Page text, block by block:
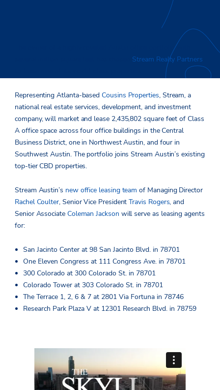
The owner of a highly coveted Austin office portfolio with
Stream Realty Partners
Representing Atlanta-basedCousins Properties, Stream, a
national real estate services, development, and investment
company, will market and lease 2,435,802 square feet of Class
A office space across four office buildings in the Central
Business District, one in Northwest Austin, and four in
Southwest Austin. The portfolio joins Stream Austin’s existing
top-tier CBD properties.
Stream Austin’s new office leasing team of Managing Director
Rachel Coulter, Senior Vice PresidentTravis Rogers, and
Senior Associate Coleman Jackson will serve as leasing agents
for:
San Jacinto Center at 98 San Jacinto Blvd. in 78701
One Eleven Congress at 111 Congress Ave. in 78701
300 Colorado at 300 Colorado St. in 78701
Colorado Tower at 303 Colorado St. in 78701
The Terrace 1, 2, 6 & 7 at 2801 Via Fortuna in 78746
Research Park Plaza V at 12301 Research Blvd. in 78759